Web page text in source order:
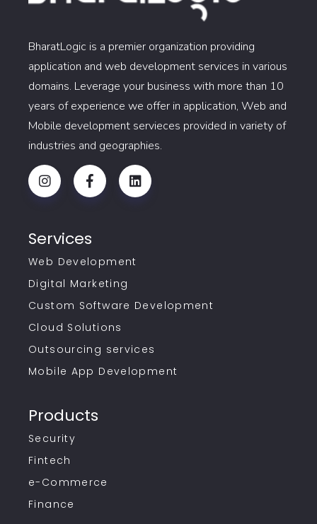
BharatLogic is a premier organization providing
application and web development services in various
domains. Leverage your business with more than 10
years of experience we offer in application, Web and
Mobile development servieces provided in variety of
industries and geographies.
Services
Web Development
Digital Marketing
Custom Software Development
Cloud Solutions
Outsourcing services
Mobile App Development
Products
Security
Fintech
e-Commerce
Finance